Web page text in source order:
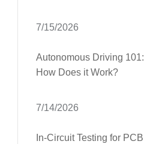
7/15/2026
Autonomous Driving 101:
How Does it Work?
7/14/2026
In-Circuit Testing for PCB